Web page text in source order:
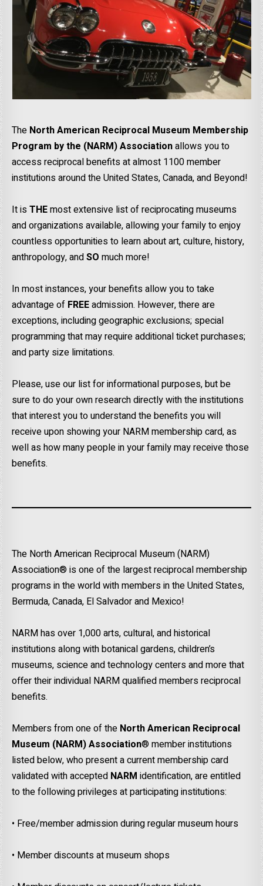
The North American Reciprocal Museum Membership
Program by the (NARM) Associationallows you to
access reciprocal benefits at almost 1100 member
institutions around the United States, Canada, and Beyond!
It isTHEmost extensive list of reciprocating museums
and organizations available, allowing your family to enjoy
countless opportunities to learn about art, culture, history,
anthropology, andSO much more!
In most instances, your benefits allow you to take
advantage of FREEadmission. However, there are
exceptions, including geographic exclusions; special
programming that may require additional ticket purchases;
and party size limitations.
Please, use our list for informational purposes, but be
sure to do your own research directly with the institutions
that interest you to understand the benefits you will
receive upon showing your NARM membership card, as
well as how many people in your family may receive those
benefits.
The North American Reciprocal Museum (NARM)
Association® is one of the largest reciprocal membership
programs in the world with members in the United States,
Bermuda, Canada, El Salvador and Mexico!
NARM has over 1,000 arts, cultural, and historical
institutions along with botanical gardens, children’s
museums, science and technology centers and more that
offer their individual NARM qualified members reciprocal
benefits.
Members from one of the North American Reciprocal
Museum (NARM)Association® member institutions
listed below, who present a current membership card
validated with accepted NARM identification, are entitled
to the following privileges at participating institutions:
• Free/member admission during regular museum hours
• Member discounts at museum shops